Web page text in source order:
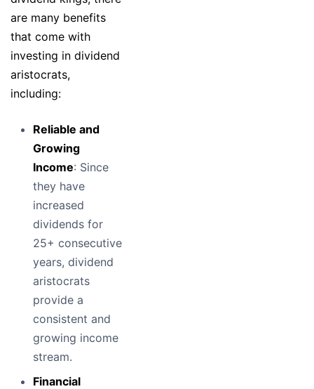
are many benefits
that come with
investing in dividend
aristocrats,
including:
Reliable and
Growing
Income: Since
they have
increased
dividends for
25+ consecutive
years, dividend
aristocrats
provide a
consistent and
growing income
stream.
Financial